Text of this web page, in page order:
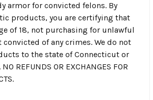
armor for convicted felons. By
products, you are certifying that
of 18, not purchasing for unlawful
of any crimes. We do not
to the state of Connecticut or
REFUNDS OR EXCHANGES FOR